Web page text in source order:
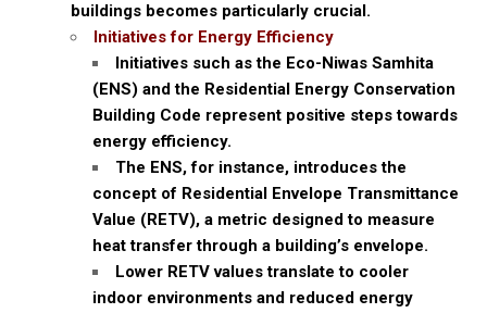
buildings becomes particularly crucial.
Initiatives for Energy Efficiency
Initiatives such as the Eco-Niwas Samhita
(ENS) and the Residential Energy Conservation
Building Code represent positive steps towards
energy efficiency.
The ENS, for instance, introduces the
concept of Residential Envelope Transmittance
Value (RETV), a metric designed to measure
heat transfer through a building’s envelope.
Lower RETV values translate to cooler
indoor environments and reduced energy